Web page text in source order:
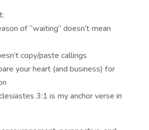
of “waiting” doesn’t mean
copy/paste callings
your heart (and business) for
3:1 is my anchor verse in